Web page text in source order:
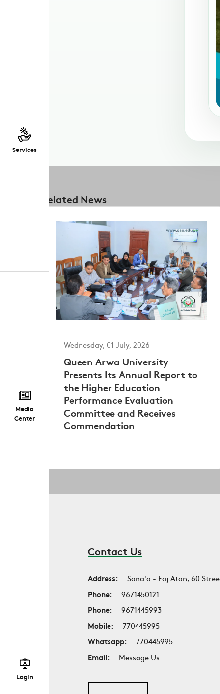
Services
Media
Center
Login
Related News
Wednesday, 01 July, 2026
Queen Arwa University
Presents Its Annual Report to
the Higher Education
Performance Evaluation
Committee and Receives
Commendation
Contact Us
Address:
Sana'a - Faj Atan, 60
Phone:
9671450121
Phone:
9671445993
Mobile:
770445995
Whatsapp:
770445995
Email:
Message Us